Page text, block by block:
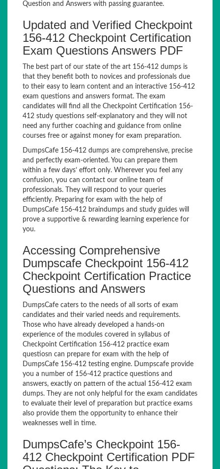
Question and Answers with passing guarantee.
Updated and Verified Checkpoint
156-412 Checkpoint Certification
Exam Questions Answers PDF
The best part of our state of the art 156-412 dumps is
that they benefit both to novices and professionals due
to their easy to learn content and an interactive 156-412
exam questions and answers format. The exam
candidates will find all the Checkpoint Certification 156-
412 study questions self-explanatory and they will not
need any further coaching and guidance from online
courses free or against money for exam preparation.
DumpsCafe 156-412 dumps are comprehensive, precise
and perfectly exam-oriented. You can prepare them
within a few days’ effort only. Wherever you feel any
confusion, you can contact our online team of
professionals. They will respond to your queries
efficiently. Preparing for exam with the help of
DumpsCafe 156-412 braindumps and study guides will
prove a supportive & rewarding learning experience for
you.
Accessing Comprehensive
Dumpscafe Checkpoint 156-412
Checkpoint Certification Practice
Questions and Answers
DumpsCafe caters to the needs of all sorts of exam
candidates and their varied needs and requirements.
Those who have already developed a hands-on
experience of the modules covered in syllabus of
Checkpoint Certification 156-412 practice exam
questiosn can prepare for exam with the help of
DumpsCafe 156-412 testing engine. Dumpscafe provide
you a number of 156-412 practice questions and
answers, exactly on pattern of the actual 156-412 exam
dumps. They are not only helpful for the exam candidates
to evaluate their level of preparation but practice exams
also provide them the opportunity to enhance their
weaknesses well in time.
DumpsCafe’s Checkpoint 156-
412 Checkpoint Certification PDF